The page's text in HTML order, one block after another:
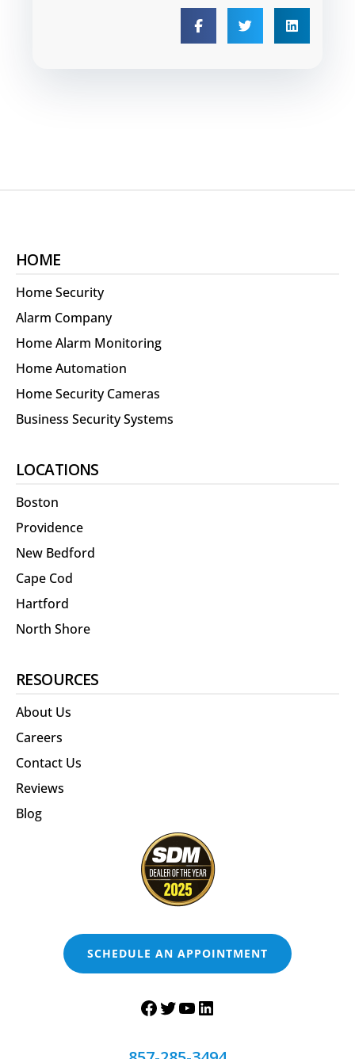
HOME
Home Security
Alarm Company
Home Alarm Monitoring
Home Automation
Home Security Cameras
Business Security Systems
LOCATIONS
Boston
Providence
New Bedford
Cape Cod
Hartford
North Shore
RESOURCES
About Us
Careers
Contact Us
Reviews
Blog
SCHEDULE AN APPOINTMENT